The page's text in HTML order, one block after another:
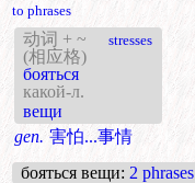
to phrases
动词 + ~
(相应格)
бояться
какой-л.
вещи
stresses
gen. 害怕...事情
бояться вещи: 2 phrases